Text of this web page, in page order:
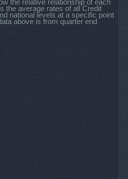
the relative relationship of each
the average rates of all Credit
national levels at a specific point
above is from quarter end